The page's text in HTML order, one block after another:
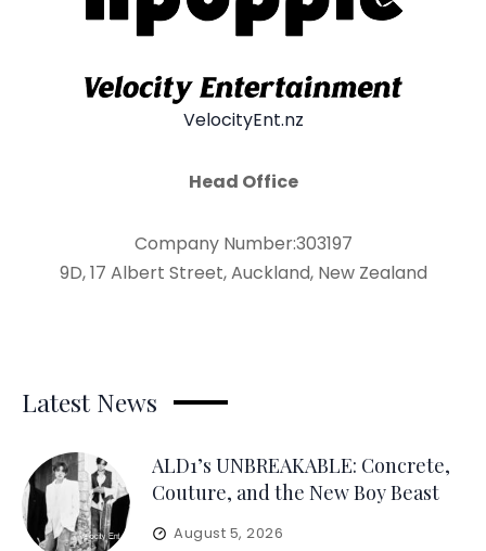
VelocityEnt.nz
Head Office
Company Number:303197
9D, 17 Albert Street, Auckland, New Zealand
Latest News
ALD1’s UNBREAKABLE: Concrete,
Couture, and the New Boy Beast
August 5, 2026